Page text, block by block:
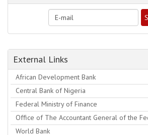
External Links
African Development Bank
Central Bank of Nigeria
Federal Ministry of Finance
Office of The Accountant General of the
World Bank